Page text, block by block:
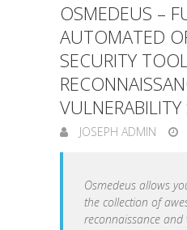
OSMEDEUS –
AUTOMATED
SECURITY
JOSEPH ADMIN
Osmedeus allows
the collection of
reconnaissance and